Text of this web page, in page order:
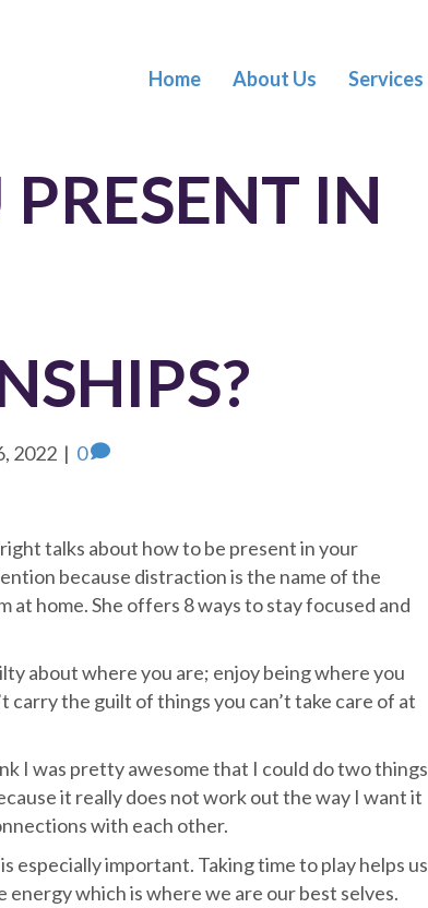
Home About Us Services
IN
2022 | 0
talks about how to be present in your
because distraction is the name of the
at home. She offers 8 ways to stay focused and
about where you are; enjoy being where you
carry the guilt of things you can’t take care of at
I was pretty awesome that I could do two things
it really does not work out the way I want it
with each other.
especially important. Taking time to play helps us
which is where we are our best selves.